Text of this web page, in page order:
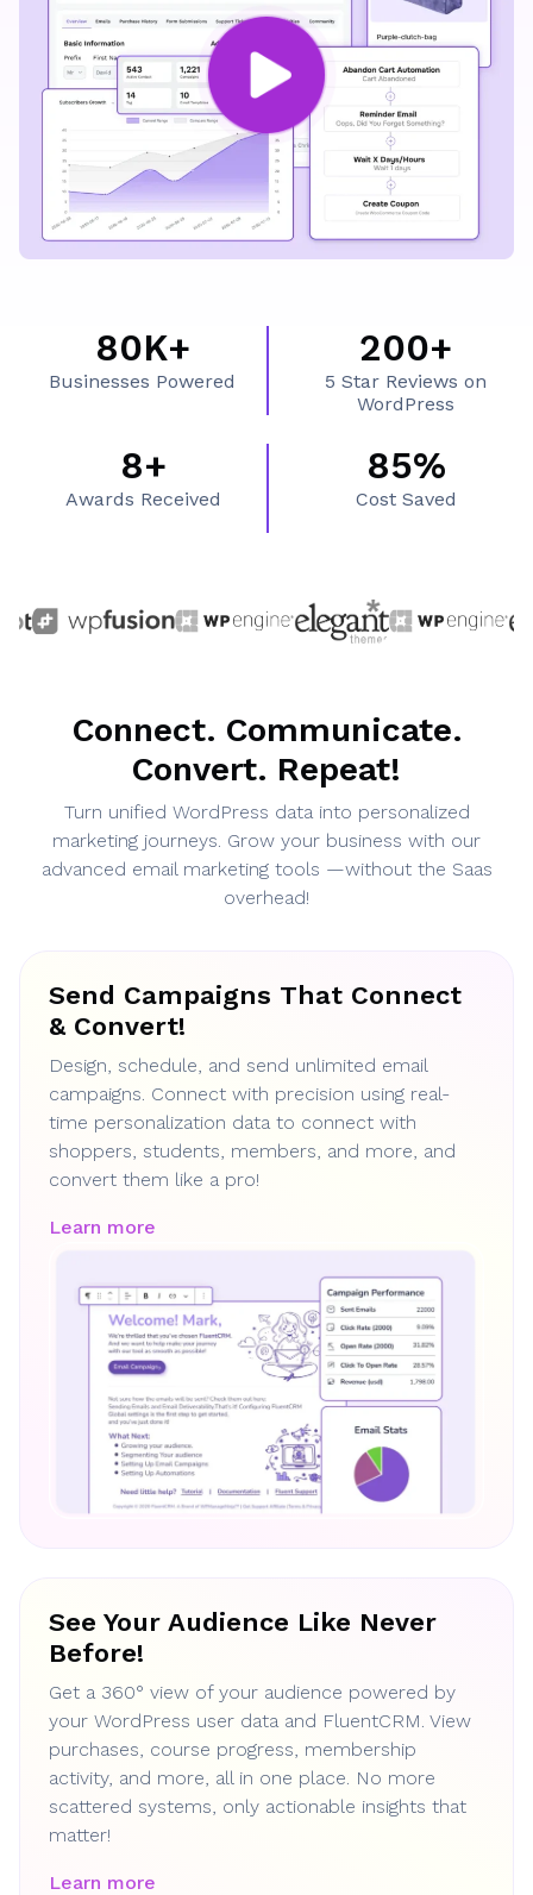
What's Inside FluentCRM
80K+
Businesses Powered
200+
5 Star Reviews on
WordPress
8+
Awards Received
85%
Cost Saved
Connect. Communicate.
Convert. Repeat!
Turn unified WordPress data into personalized
marketing journeys. Grow your business with our
advanced email marketing tools —without the Saas
overhead!
Send Campaigns That Connect
& Convert!
Design, schedule, and send unlimited email
campaigns. Connect with precision using real-
time personalization data to connect with
shoppers, students, members, and more, and
convert them like a pro!
Learn more
See Your Audience Like Never
Before!
Get a 360° view of your audience powered by
your WordPress user data and FluentCRM. View
purchases, course progress, membership
activity, and more, all in one place. No more
scattered systems, only actionable insights that
matter!
Learn more